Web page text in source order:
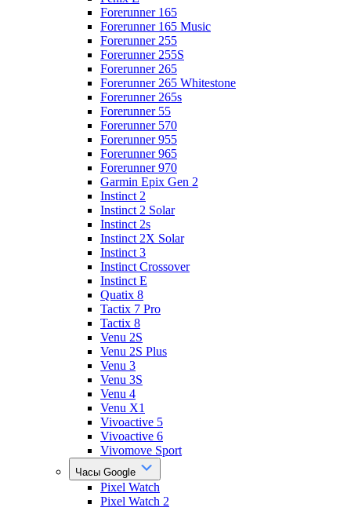
Forerunner 165
Forerunner 165 Music
Forerunner 255
Forerunner 255S
Forerunner 265
Forerunner 265 Whitestone
Forerunner 265s
Forerunner 55
Forerunner 570
Forerunner 955
Forerunner 965
Forerunner 970
Garmin Epix Gen 2
Instinct 2
Instinct 2 Solar
Instinct 2s
Instinct 2X Solar
Instinct 3
Instinct Crossover
Instinct E
Quatix 8
Tactix 7 Pro
Tactix 8
Venu 2S
Venu 2S Plus
Venu 3
Venu 3S
Venu 4
Venu X1
Vivoactive 5
Vivoactive 6
Vivomove Sport
Часы Google
Pixel Watch
Pixel Watch 2